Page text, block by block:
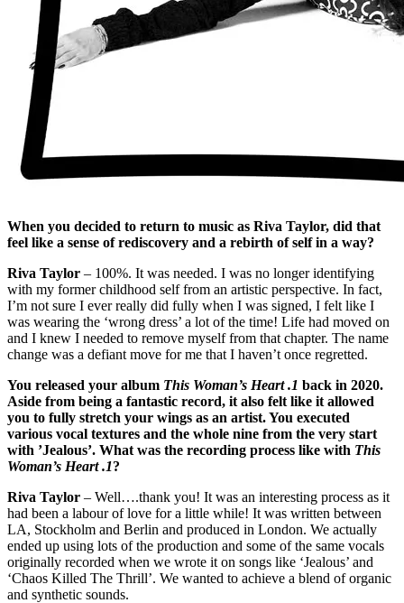
When you decided to return to music as Riva Taylor, did that
feel like a sense of rediscovery and a rebirth of self in a way?
Riva Taylor – 100%. It was needed. I was no longer identifying
with my former childhood self from an artistic perspective. In fact,
I’m not sure I ever really did fully when I was signed, I felt like I
was wearing the ‘wrong dress’ a lot of the time! Life had moved on
and I knew I needed to remove myself from that chapter. The name
change was a defiant move for me that I haven’t once regretted.
You released your album This Woman’s Heart .1 back in 2020.
Aside from being a fantastic record, it also felt like it allowed
you to fully stretch your wings as an artist. You executed
various vocal textures and the whole nine from the very start
with ’Jealous’. What was the recording process like with This
Woman’s Heart .1?
Riva Taylor – Well….thank you! It was an interesting process as it
had been a labour of love for a little while! It was written between
LA, Stockholm and Berlin and produced in London. We actually
ended up using lots of the production and some of the same vocals
originally recorded when we wrote it on songs like ‘Jealous’ and
‘Chaos Killed The Thrill’. We wanted to achieve a blend of organic
and synthetic sounds.